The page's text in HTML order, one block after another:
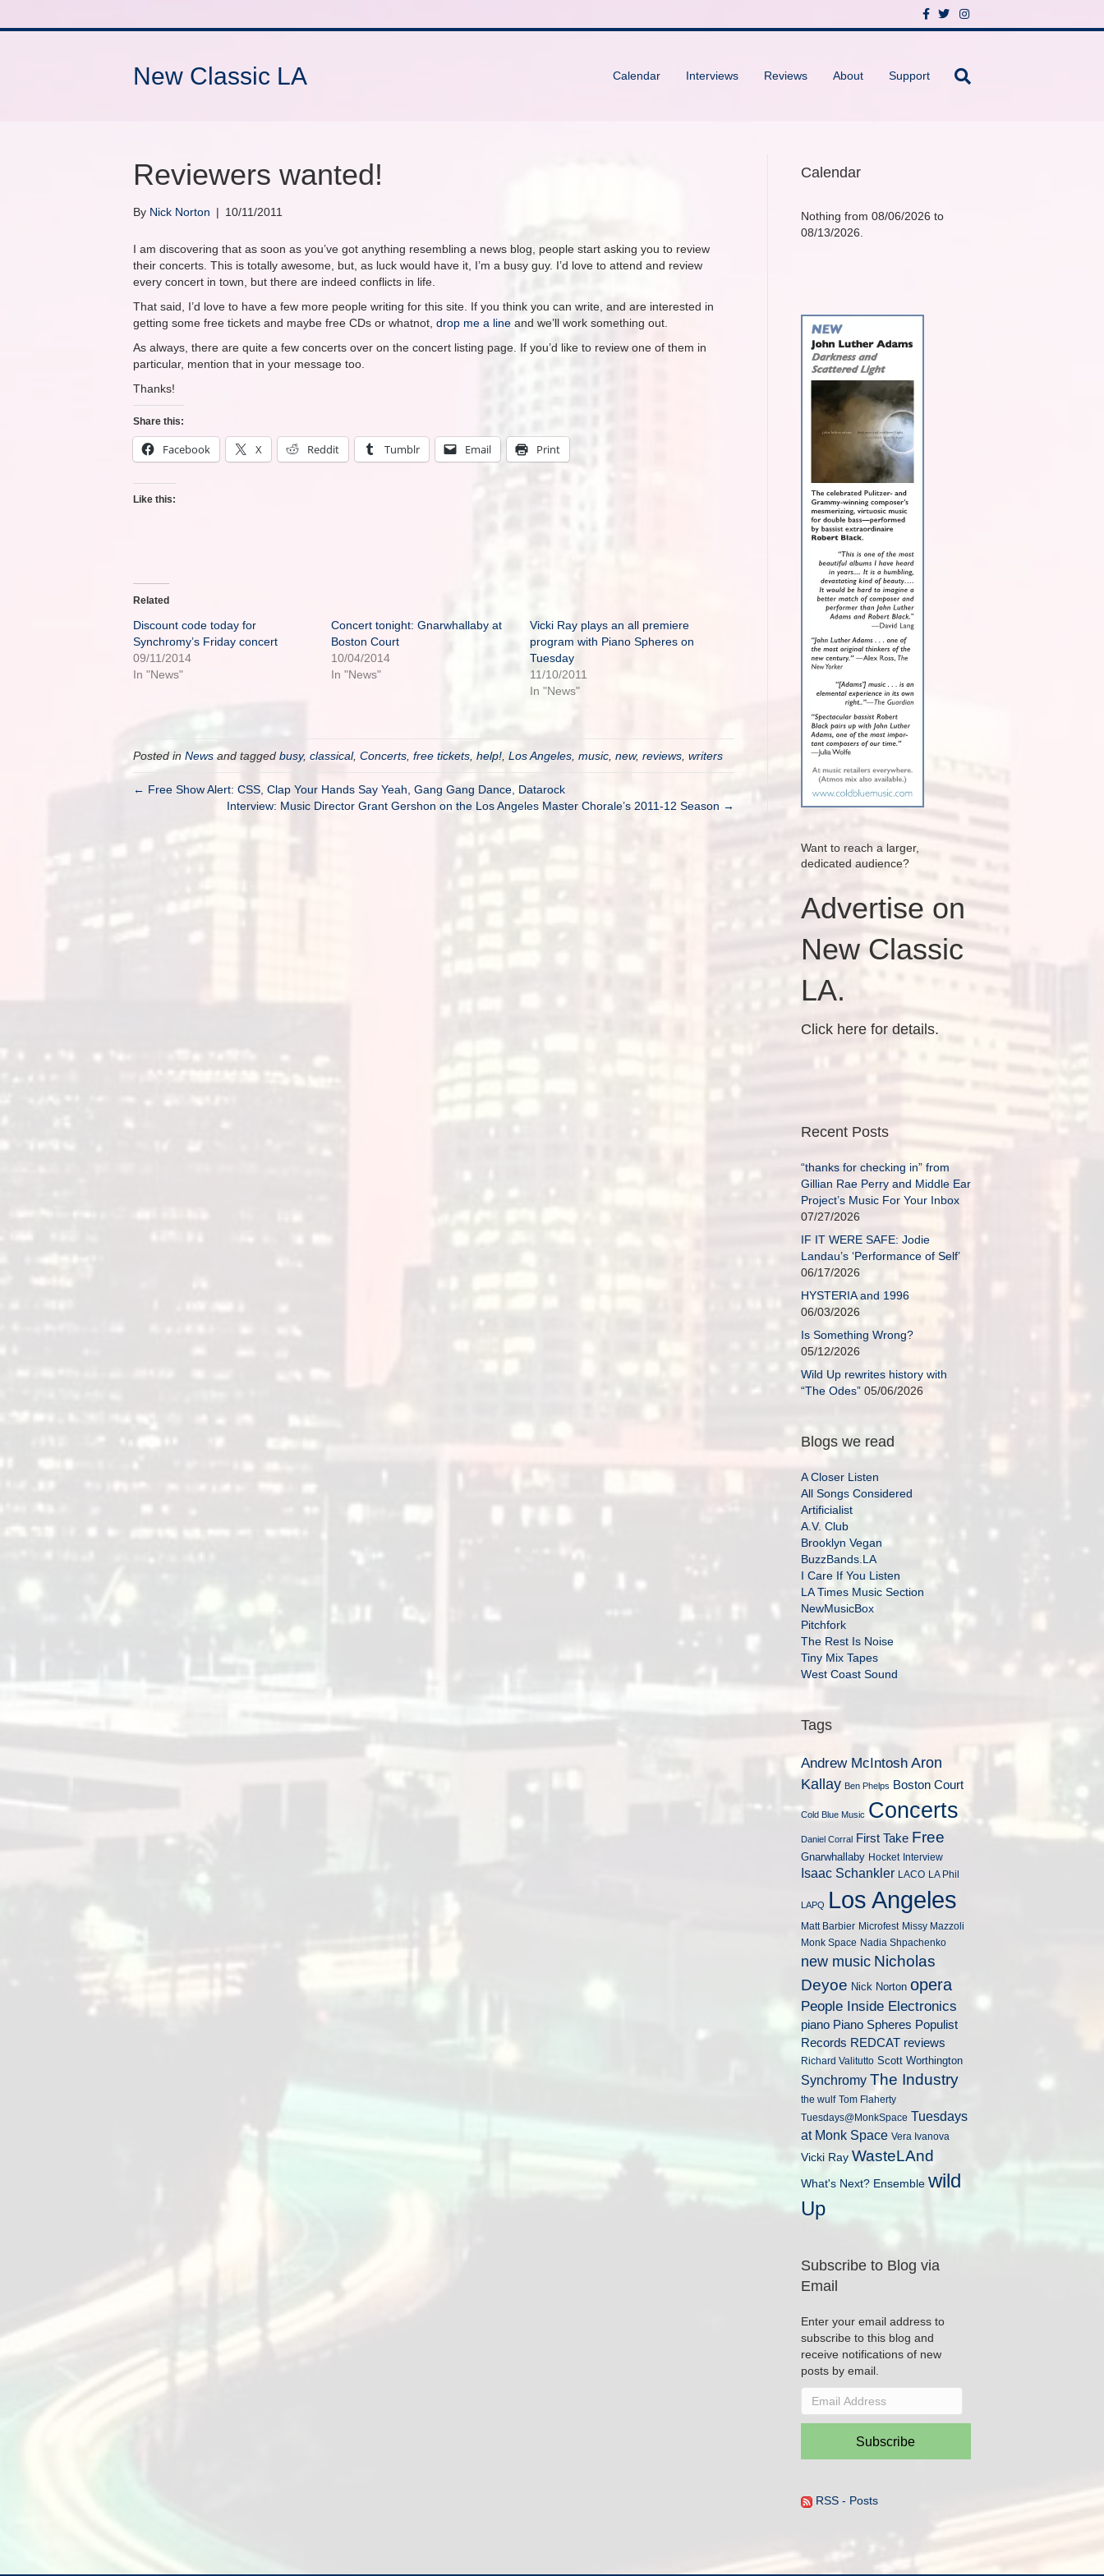
c
o
T
i
r
I
s
New Classic LA Calendar Interviews Reviews About Support
Reviewers wanted!
By Nick Norton | 10/11/2011
I am discovering that as soon as you’ve got anything resembling a news blog, people start asking you to review
their concerts. This is totally awesome, but, as luck would have it, I’m a busy guy. I’d love to attend and review
every concert in town, but there are indeed conflicts in life.
That said, I’d love to have a few more people writing for this site. If you think you can write, and are interested in
getting some free tickets and maybe free CDs or whatnot, drop me a line and we’ll work something out.
As always, there are quite a few concerts over on the concert listing page. If you’d like to review one of them in
particular, mention that in your message too.
Thanks!
Share this:
Facebook X Reddit Tumblr Email Print
Like this:
Related
Discount code today for
Synchromy’s Friday concert
09/11/2014
In "News"
Concert tonight: Gnarwhallaby at
Boston Court
10/04/2014
In "News"
Vicki Ray plays an all premiere
program with Piano Spheres on
Tuesday
11/10/2011
In "News"
Posted in News and tagged busy, classical, Concerts free tickets help! Los Angeles music new, reviews writers
← Free Show Alert: CSS, Clap Your Hands Say Yeah, Gang Gang Dance, Datarock
Interview: Music Director Grant Gershon on the Los Angeles Master Chorale’s 2011-12 Season →
Calendar
Nothing from 08/06/2026 to
08/13/2026.
Want to reach a larger,
dedicated audience?
Advertise on
New Classic
LA.
Click here for details.
Recent Posts
“thanks for checking in” from
Gillian Rae Perry and Middle Ear
Project’s Music For Your Inbox
07/27/2026
IF IT WERE SAFE: Jodie
Landau’s ‘Performance of Self’
06/17/2026
HYSTERIA and 1996
06/03/2026
Is Something Wrong?
05/12/2026
Wild Up rewrites history with
“The Odes” 05/06/2026
Blogs we read
A Closer Listen
All Songs Considered
Artificialist
A.V. Club
Brooklyn Vegan
BuzzBands.LA
I Care If You Listen
LA Times Music Section
NewMusicBox
Pitchfork
The Rest Is Noise
Tiny Mix Tapes
West Coast Sound
Tags
Andrew McIntosh Aron
Kallay Ben Phelps Boston Court
Cold Blue Music Concerts
Daniel Corral First Take Free
Gnarwhallaby Hocket Interview
Isaac Schankler LACO LA Phil
LAPQ Los Angeles
Matt Barbier Microfest Missy Mazzoli
Monk Space Nadia Shpachenko
new music Nicholas
Deyoe Nick Norton opera
People Inside Electronics
piano Piano Spheres Populist
Records REDCAT reviews
Richard Valitutto Scott Worthington
Synchromy The Industry
the wulf Tom Flaherty
Tuesdays@MonkSpace Tuesdays
at Monk Space Vera Ivanova
Vicki Ray WasteLAnd
What's Next? Ensemble wild
Up
Subscribe to Blog via
Email
Enter your email address to
subscribe to this blog and
receive notifications of new
posts by email.
Email
Subscribe
RSS - Posts